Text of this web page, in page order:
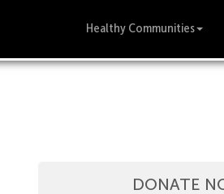
Healthy Communities
DONATE